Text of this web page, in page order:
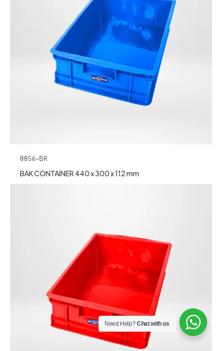
8856-BR
BAK CONTAINER 440 x 300 x 112 mm
Need Help?Chat with us